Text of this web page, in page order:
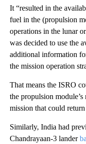
It “resulted in the
fuel in the (propulsion
operations in the lunar
was decided to use the
additional information
the mission operation
That means the ISRO
the propulsion
mission that could
Similarly, India had
Chandrayaan-3 lander